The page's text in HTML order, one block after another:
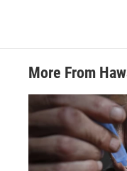
More From